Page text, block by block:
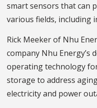
smart sensors that can
various fields, including
Rick Meeker of Nhu
company Nhu Energy’s
operating technology
storage to address
electricity and power